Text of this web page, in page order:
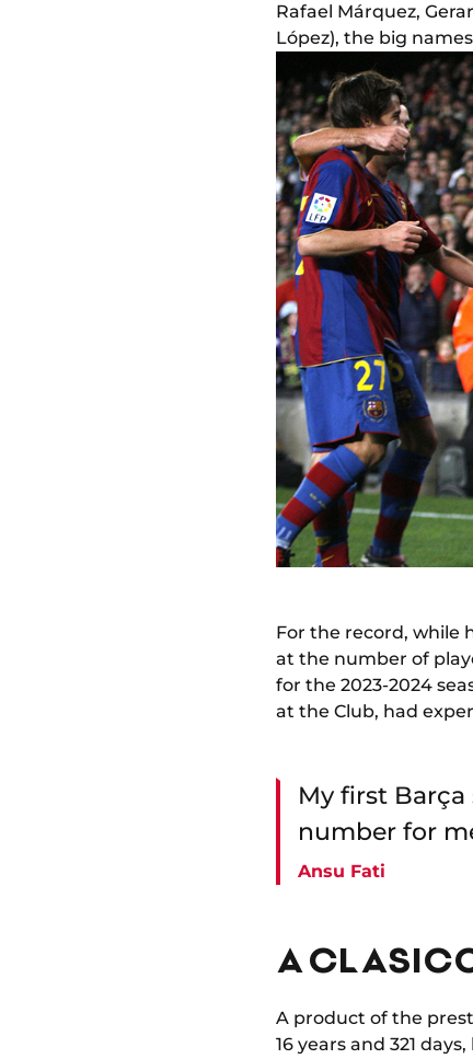
Rafael Márquez,
López), the big
For the record, while
at the number of
for the 2023-2024
at the Club, had
My first
number for
Ansu Fati
A
A product of the
16 years and 321